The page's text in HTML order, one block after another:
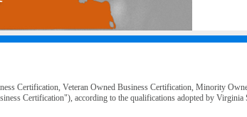
Veteran Owned Business Certification, Minority
Certification"), according to the qualifications adopted by